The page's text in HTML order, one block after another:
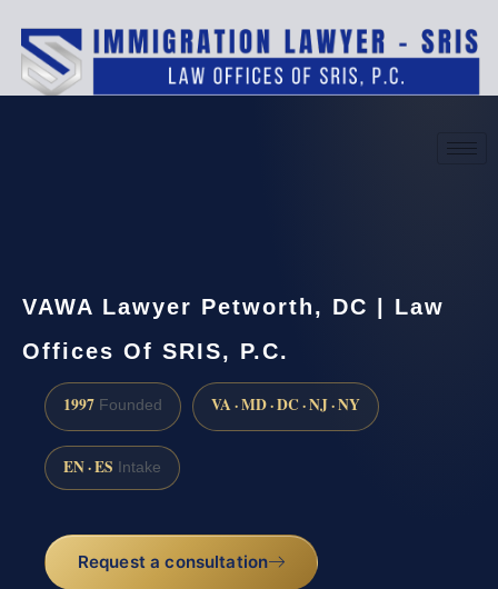
VAWA Lawyer Petworth, DC | Law
Offices Of SRIS, P.C.
1997 Founded VA · MD · DC · NJ · NY
EN · ES Intake
Request a consultation